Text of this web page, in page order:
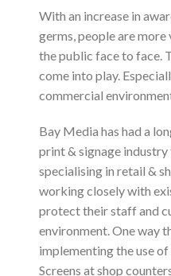
With an increase in
germs, people are
the public face to face.
come into play.
commercial
Bay Media has had a
print & signage
specialising in retail &
working closely with
protect their staff and
environment. One way
implementing the use of
Screens at shop